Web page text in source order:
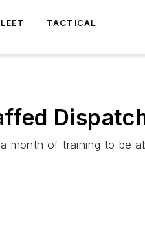
TACTICAL
month of training to be